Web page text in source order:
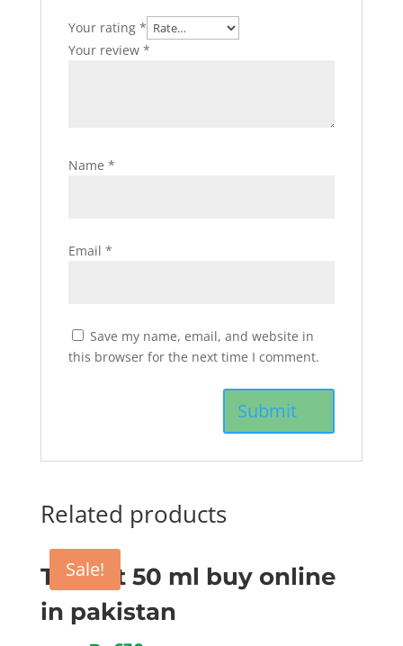
Your rating *
Your review *
Name *
Email *
Save my name, email, and website in
this browser for the next time I comment.
Related products
Sale!
Tygent 50 ml buy online
in pakistan